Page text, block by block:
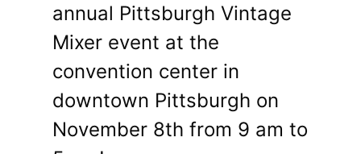
annual Pittsburgh Vintage
Mixer event at the
convention center in
downtown Pittsburgh on
November 8th from 9 am to